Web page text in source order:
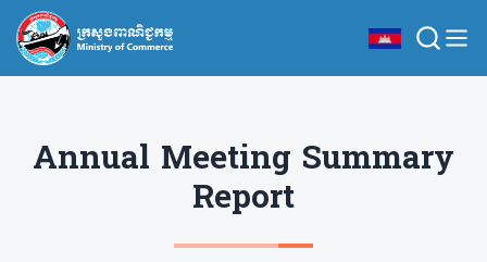
Annual Meeting Summary
Report